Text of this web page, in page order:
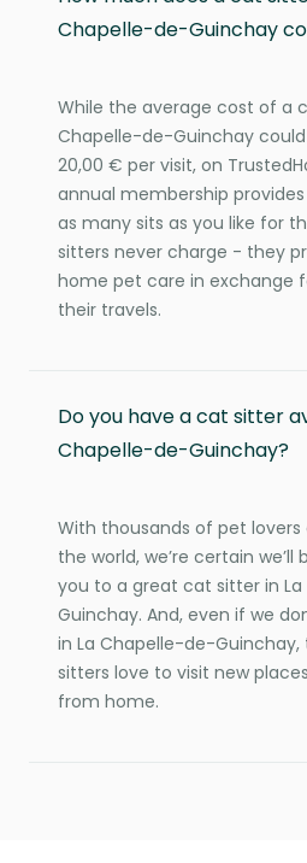
Chapelle-de-Guinchay
While the average cost of a
Chapelle-de-Guinchay
20,00 € per visit, on
annual membership
as many sits as you like for
sitters never charge - they
home pet care in exchange
their travels.
Do you have a cat sitter
Chapelle-de-Guinchay?
With thousands of pet
the world, we’re certain
you to a great cat sitter in
Guinchay. And, even if we
in La Chapelle-de-Guinchay,
sitters love to visit new
from home.